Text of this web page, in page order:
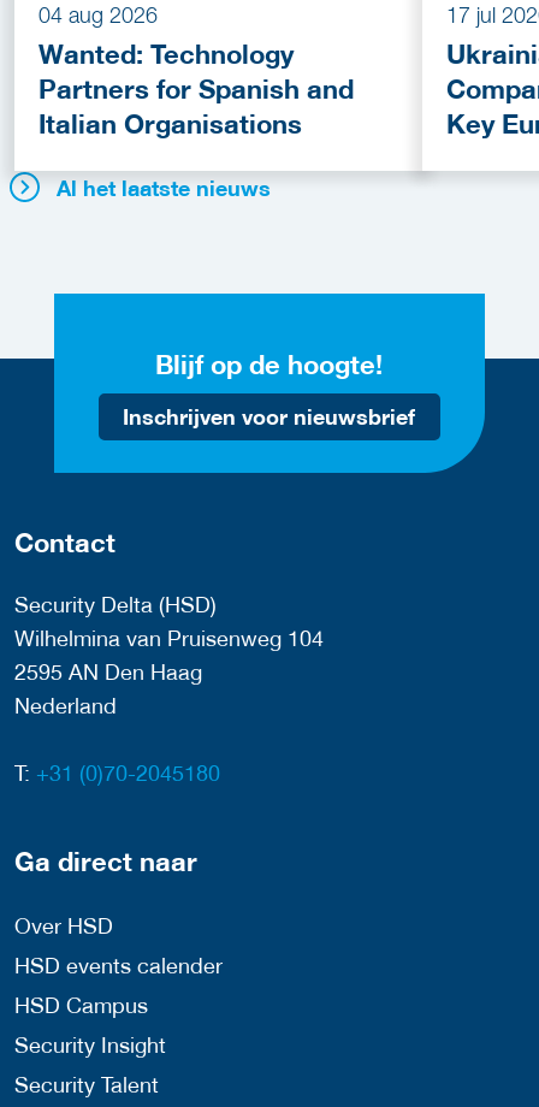
04 aug 2026
Wanted: Technology
Partners for Spanish and
Italian Organisations
17 jul
Key
Al het laatste nieuws
Blijf op de hoogte!
Inschrijven voor nieuwsbrief
Contact
Security Delta (HSD)
Wilhelmina van Pruisenweg 104
2595 AN Den Haag
Nederland
T: +31 (0)70-2045180
Ga direct naar
Over HSD
HSD events calender
HSD Campus
Security Insight
Security Talent